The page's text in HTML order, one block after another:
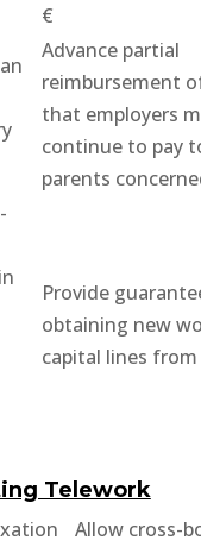
€
Advance partial
reimbursement
that employers
continue to pay
parents
Provide
obtaining new
capital lines from
Telework
Allow cross-